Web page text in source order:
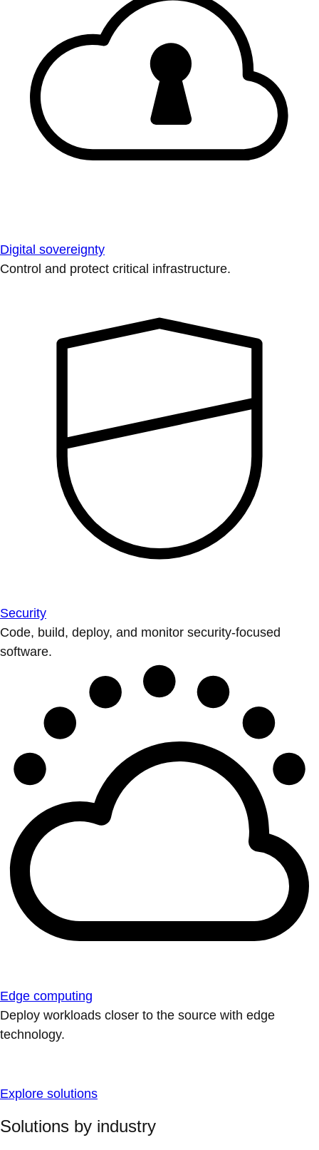
Digital sovereignty
Control and protect critical infrastructure.
Security
Code, build, deploy, and monitor security-focused
software.
Edge computing
Deploy workloads closer to the source with edge
technology.
Explore solutions
Solutions by industry